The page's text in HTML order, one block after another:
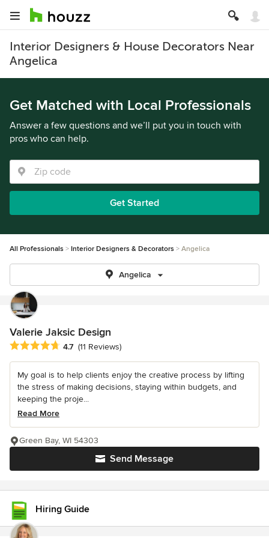
Interior Designers & House Decorators Near
Angelica
Get Matched with Local Professionals
Answer a few questions and we’ll put you in touch with
pros who can help.
Get Started
All Professionals Interior Designers & Decorators Angelica
Angelica
Valerie Jaksic Design
Average rating: 4.7 out of 5 stars
4.7 (11 Reviews)
My goal is to help clients enjoy the creative process by lifting
the stress of making decisions, staying within budgets, and
keeping the proje...
Read More
Send Message
Green Bay, WI 54303
Hiring Guide